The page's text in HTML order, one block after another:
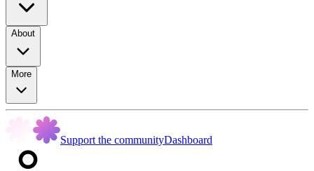
About
More
Support the communityDashboard